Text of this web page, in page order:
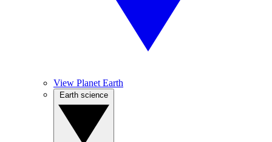
View Planet Earth